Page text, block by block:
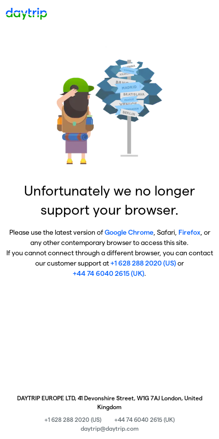
Unfortunately we no longer
support your browser.
Please use the latest version ofGoogle Chrome, Safari, Firefox, or
any other contemporary browser to access this site.
If you cannot connect through a different browser, you can contact
our customer support at+1 628 288 2020 (US)or
+44 74 6040 2615 (UK).
DAYTRIP EUROPE LTD, 41 Devonshire Street, W1G 7AJ London, United
Kingdom
+1 628 288 2020 (US)
+44 74 6040 2615 (UK)
daytrip@daytrip.com